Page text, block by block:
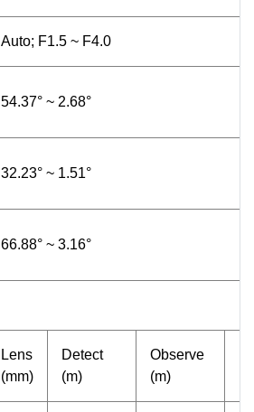
Auto; F1.5 ~ F4.0
54.37° ~ 2.68°
32.23° ~ 1.51°
66.88° ~ 3.16°
Lens
(mm)
Detect
(m)
Observe
(m)